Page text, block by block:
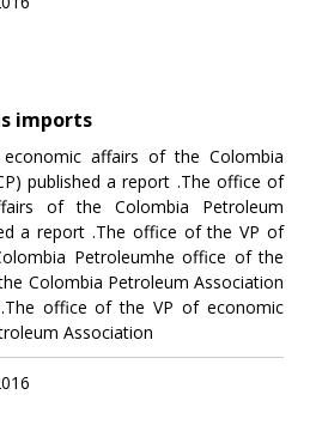
imports
affairs of the Colombia
published a report .The office of
of the Colombia Petroleum
a report .The office of the VP of
Petroleumhe office of the
Colombia Petroleum Association
office of the VP of economic
Association